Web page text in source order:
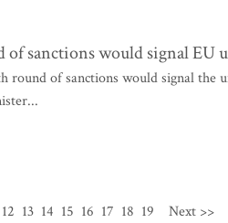
of sanctions would signal EU
of sanctions would signal the
12 13 14 15 16 17 18 19 Next >>